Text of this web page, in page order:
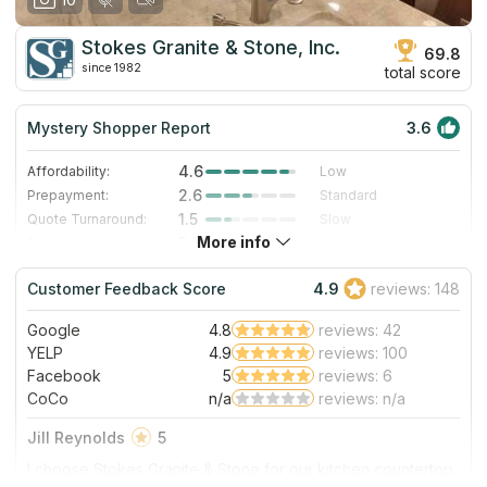
Stokes Granite & Stone, Inc.
since 1982
69.8
total score
Mystery Shopper Report 3.6
Affordability: 4.6
Low
Prepayment:
2.6
Standard
Quote Turnaround:
1.5
Slow
5.0
Staff expertise:
3.0
Good
Staff friendliness:
1.0 Poor
Read More
More info
Customer Feedback Score 4.9 reviews: 148
Google 4.8
reviews: 42
YELP
4.9
reviews: 100
Facebook
5
reviews: 6
CoCo
n/a reviews: n/a
Jill Reynolds
5